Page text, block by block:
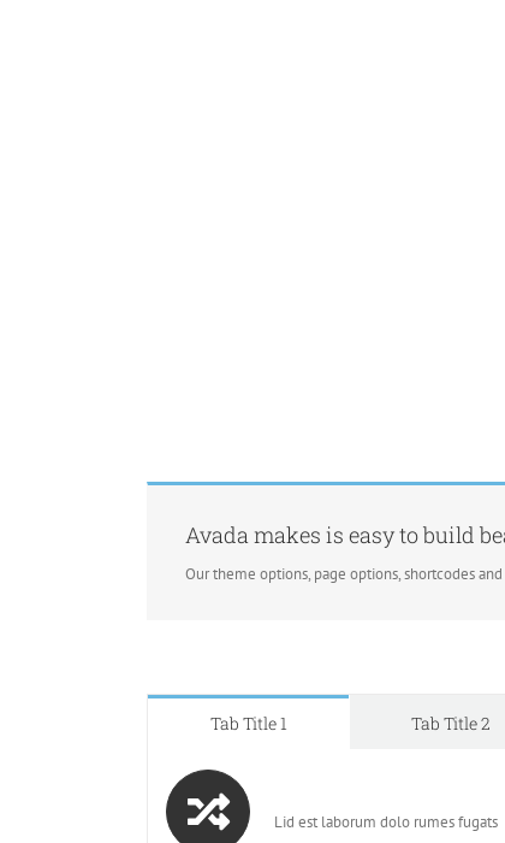
Avada makes is easy to build
Our theme options, page options, shortcodes
Tab Title 1 Tab Title 2
Lid est laborum dolo rumes fugats